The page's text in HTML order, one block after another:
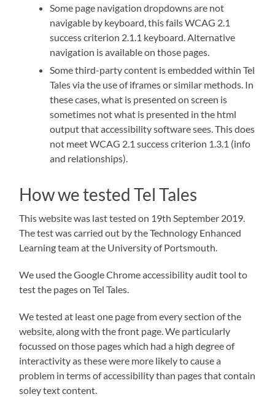
Some page navigation dropdowns are not
navigable by keyboard, this fails WCAG 2.1
success criterion 2.1.1 keyboard. Alternative
navigation is available on those pages.
Some third-party content is embedded within Tel
Tales via the use of iframes or similar methods. In
these cases, what is presented on screen is
sometimes not what is presented in the html
output that accessibility software sees. This does
not meet WCAG 2.1 success criterion 1.3.1 (info
and relationships).
How we tested Tel Tales
This website was last tested on 19th September 2019.
The test was carried out by the Technology Enhanced
Learning team at the University of Portsmouth.
We used the Google Chrome accessibility audit tool to
test the pages on Tel Tales.
We tested at least one page from every section of the
website, along with the front page. We particularly
focussed on those pages which had a high degree of
interactivity as these were more likely to cause a
problem in terms of accessibility than pages that contain
soley text content.